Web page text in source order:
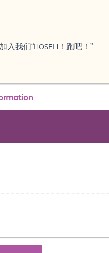
我们“HOSEH！跑吧！”